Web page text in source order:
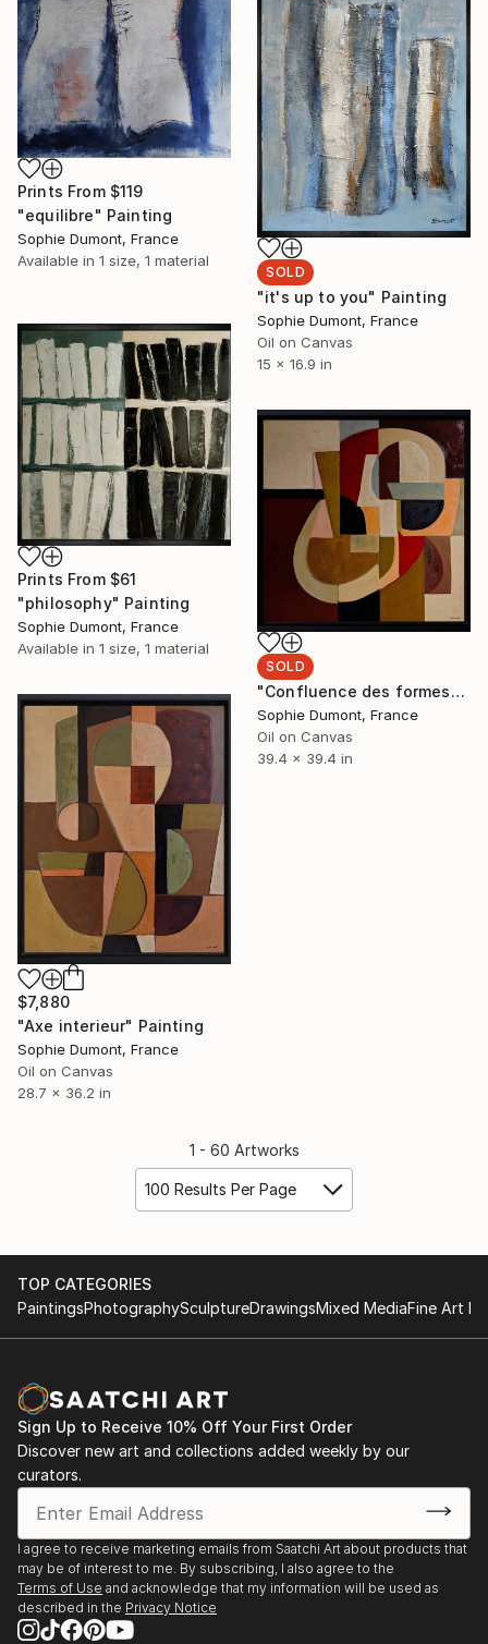
Prints From $119
"equilibre" Painting
Sophie Dumont, France
Available in 1 size, 1 material
SOLD
"it's up to you" Painting
Sophie Dumont, France
Oil on Canvas
15 x 16.9 in
Prints From $61
"philosophy" Painting
Sophie Dumont, France
Available in 1 size, 1 material
SOLD
"Confluence des formes" Painting
Sophie Dumont, France
Oil on Canvas
39.4 x 39.4 in
$7,880
"Axe interieur" Painting
Sophie Dumont, France
Oil on Canvas
28.7 x 36.2 in
1 - 60 Artworks
100 Results Per Page
TOP CATEGORIES
PaintingsPhotographySculptureDrawingsMixed MediaFine Art
Sign Up to Receive 10% Off Your First Order
Discover new art and collections added weekly by our
curators.
I agree to receive marketing emails from Saatchi Art about products that
may be of interest to me. By subscribing, I also agree to the
Terms of Use and acknowledge that my information will be used as
described in the Privacy Notice